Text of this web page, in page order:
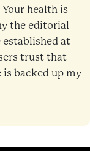
health is
the editorial
established at
trust that
backed up my